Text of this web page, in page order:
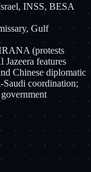
INSS, BESA
Gulf
(protests
features
Chinese diplomatic
Saudi coordination;